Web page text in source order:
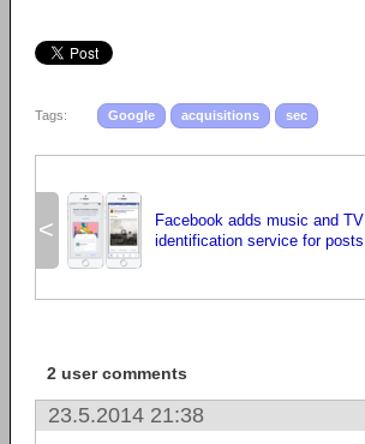
Tags: Google acquisitions sec
<
Facebook adds music and TV
identification service for posts
2 user comments
23.5.2014 21:38